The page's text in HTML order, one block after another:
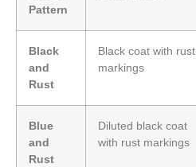
Pattern
Black
and
Rust
Black coat with rust
markings
Blue
and
Rust
Diluted black coat
with rust markings